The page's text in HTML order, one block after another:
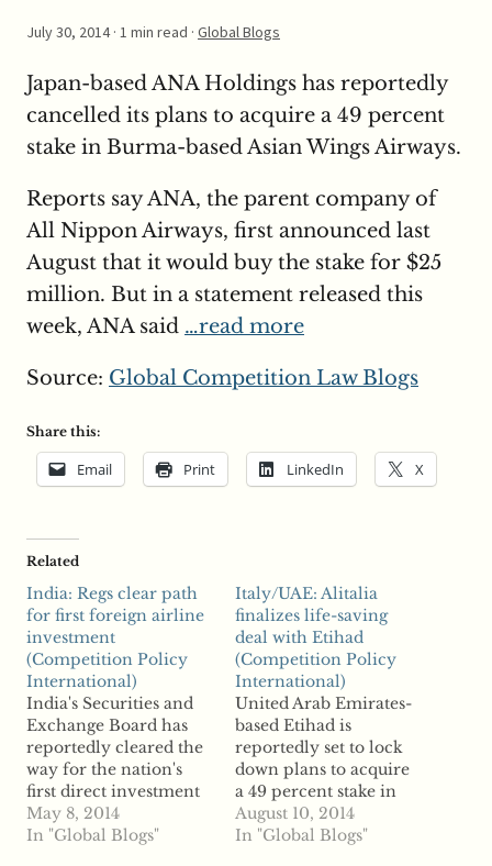
July 30, 2014· 1 min read · Global Blogs
Japan-based ANA Holdings has reportedly
cancelled its plans to acquire a 49 percent
stake in Burma-based Asian Wings Airways.
Reports say ANA, the parent company of
All Nippon Airways, first announced last
August that it would buy the stake for $25
million. But in a statement released this
week, ANA said …read more
Source: Global Competition Law Blogs
Share this:
Email Print LinkedIn X
Related
India: Regs clear path
for first foreign airline
investment
(Competition Policy
International)
India's Securities and
Exchange Board has
reportedly cleared the
way for the nation's
first direct investment
in an airline by a
foreign entity. Reports
May 8, 2014
In "Global Blogs"
Italy/UAE: Alitalia
finalizes life-saving
deal with Etihad
(Competition Policy
International)
United Arab Emirates-
based Etihad is
reportedly set to lock
down plans to acquire
a 49 percent stake in
financially struggling
Italian airline Alitalia.
August 10, 2014
In "Global Blogs"